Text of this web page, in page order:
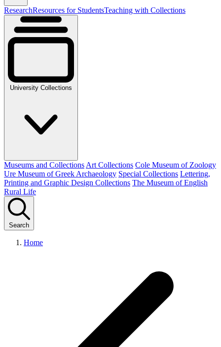
ResearchResources for StudentsTeaching with Collections
University Collections
Museums and Collections Art Collections Cole Museum of Zoology
Ure Museum of Greek Archaeology Special Collections Lettering,
Printing and Graphic Design Collections The Museum of English
Rural Life
Search
Home